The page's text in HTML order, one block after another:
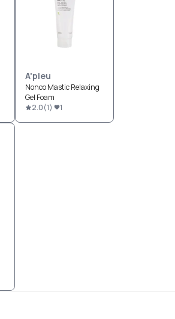
A'pieu
Nonco Mastic Relaxing
Gel Foam
2.0(1) 1